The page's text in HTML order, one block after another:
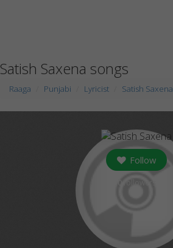
Satish Saxena songs
Raaga Punjabi Lyricist Satish Saxena
Follow